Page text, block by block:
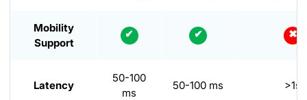
Mobility
Support
✔ ✔ ✖
Latency
50-100
ms
50-100 ms >1s